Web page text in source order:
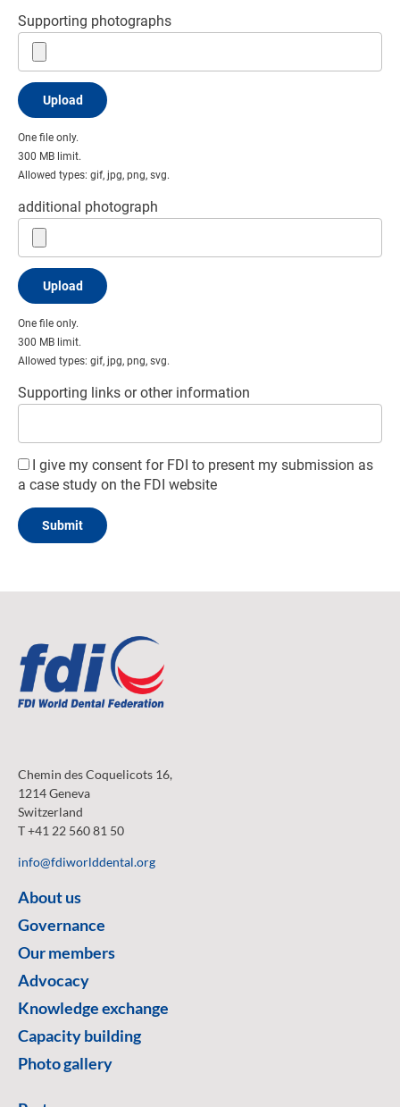
Supporting photographs
One file only.
300 MB limit.
Allowed types: gif, jpg, png, svg.
additional photograph
One file only.
300 MB limit.
Allowed types: gif, jpg, png, svg.
Supporting links or other information
I give my consent for FDI to present my submission as
a case study on the FDI website
Chemin des Coquelicots 16,
1214 Geneva
Switzerland
T +41 22 560 81 50
info@fdiworlddental.org
About us
Governance
Our members
Advocacy
Knowledge exchange
Capacity building
Photo gallery